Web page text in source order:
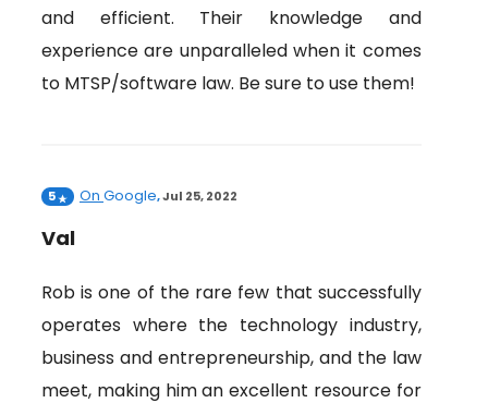
and efficient. Their knowledge and
experience are unparalleled when it comes
to MTSP/software law. Be sure to use them!
5 On Google,Jul 25, 2022
Val
Rob is one of the rare few that successfully
operates where the technology industry,
business and entrepreneurship, and the law
meet, making him an excellent resource for